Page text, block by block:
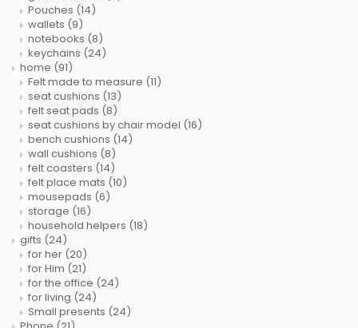
Pouches (14)
wallets (9)
notebooks (8)
keychains (24)
home (91)
Felt made to measure (11)
seat cushions (13)
felt seat pads (8)
seat cushions by chair model (16)
bench cushions (14)
wall cushions (8)
felt coasters (14)
felt place mats (10)
mousepads (6)
storage (16)
household helpers (18)
gifts (24)
for her (20)
for Him (21)
for the office (24)
for living (24)
Small presents (24)